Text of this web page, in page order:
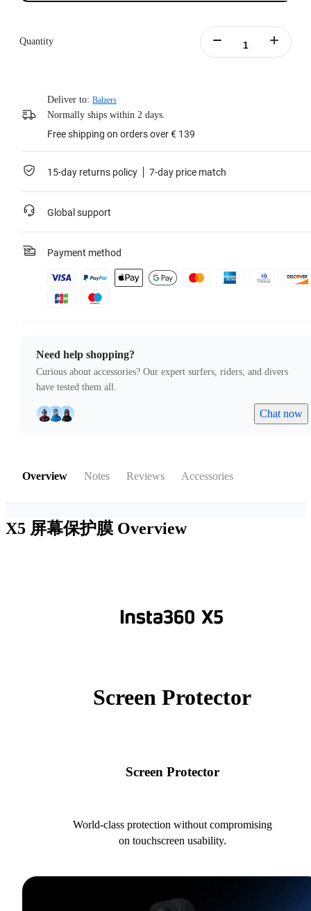
Quantity
Deliver to: Balzers
Normally ships within 2 days.
Free shipping on orders over € 139
15-day returns policy 7-day price match
Global support
Payment method
Need help shopping?
Curious about accessories? Our expert surfers, riders, and divers
have tested them all.
Chat now
Overview Notes Reviews Accessories
X5 屏幕保护膜 Overview
Screen Protector
Screen Protector
World-class protection without compromising
on touchscreen usability.